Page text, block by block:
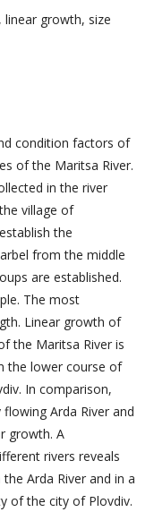
linear growth, size
condition factors of
of the Maritsa River.
in the river
village of
the
from the middle
are established.
The most
Linear growth of
the Maritsa River is
the lower course of
In comparison,
Arda River and
growth. A
rivers reveals
Arda River and in a
of the city of Plovdiv.